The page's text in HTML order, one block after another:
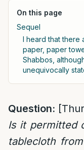
On this page
Sequel
I heard that there
paper, paper
Shabbos,
unequivocally
Question:
Is it permitted
tablecloth